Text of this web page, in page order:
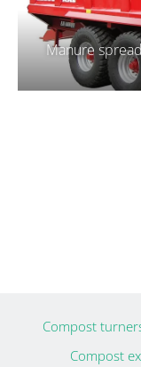
Manure
Compost
Compost